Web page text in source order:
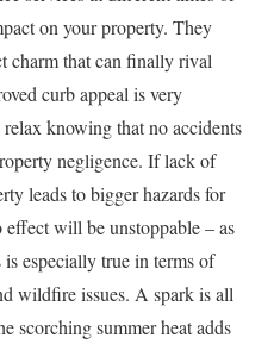
on your property. They
charm that can finally rival
curb appeal is very
knowing that no accidents
negligence. If lack of
leads to bigger hazards for
will be unstoppable – as
especially true in terms of
wildfire issues. A spark is all
scorching summer heat adds